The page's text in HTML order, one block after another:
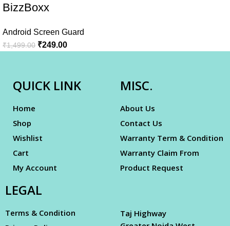
BizzBoxx
Android Screen Guard
₹1,499.00 ₹249.00
QUICK LINK
Home
Shop
Wishlist
Cart
My Account
MISC.
About Us
Contact Us
Warranty Term & Condition
Warranty Claim From
Product Request
LEGAL
Terms & Condition
Taj Highway